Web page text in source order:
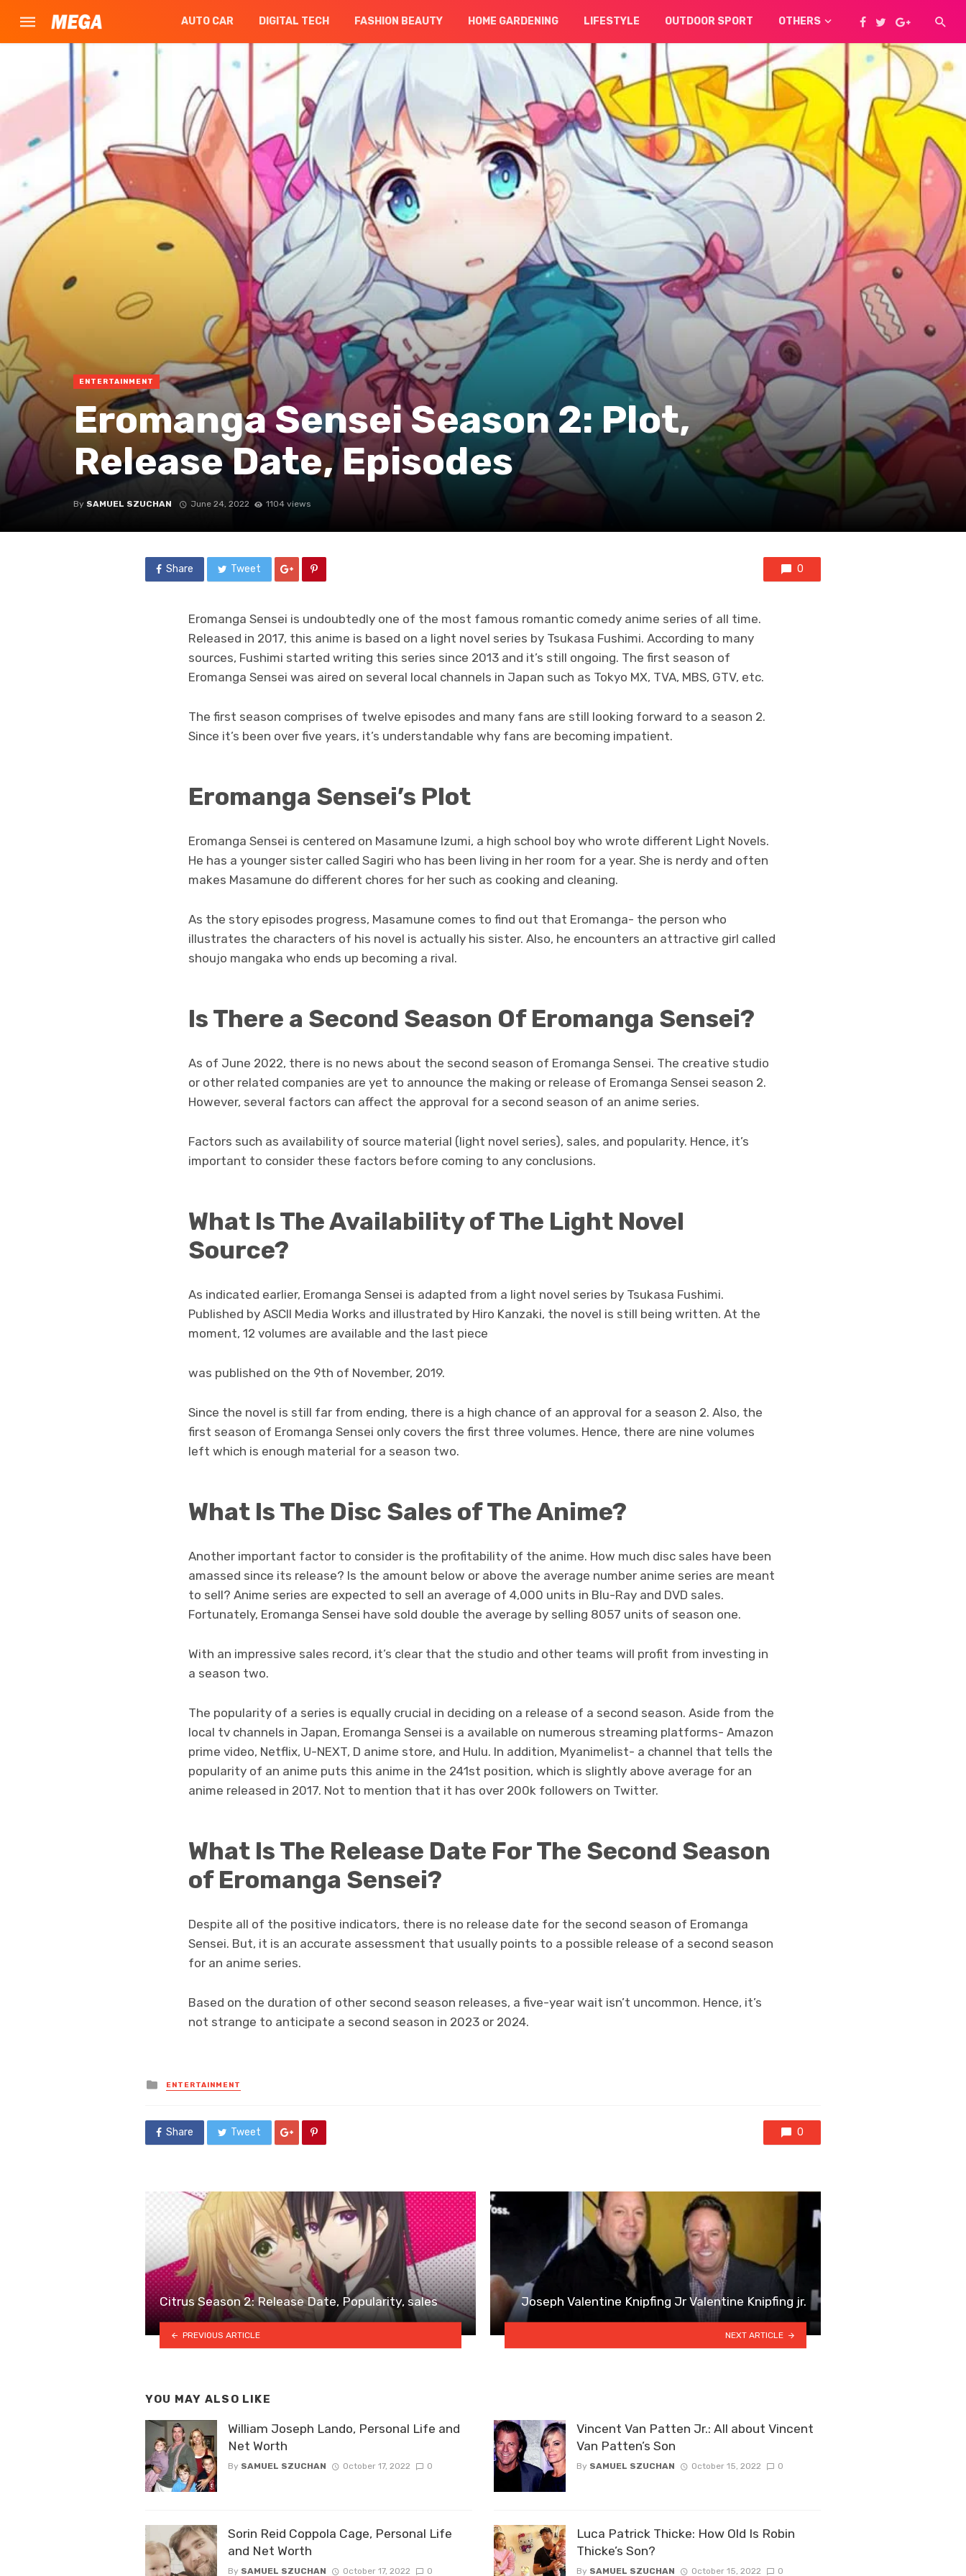
AUTO CAR DIGITAL TECH FASHION BEAUTY HOME GARDENING LIFESTYLE OUTDOOR SPORT OTHERS
ENTERTAINMENT
Eromanga Sensei Season 2: Plot,
Release Date, Episodes
By SAMUEL SZUCHAN June 24, 2022 1104 views
Share Tweet 0
Eromanga Sensei is undoubtedly one of the most famous romantic comedy anime series of all time.
Released in 2017, this anime is based on a light novel series by Tsukasa Fushimi. According to many
sources, Fushimi started writing this series since 2013 and it’s still ongoing. The first season of
Eromanga Sensei was aired on several local channels in Japan such as Tokyo MX, TVA, MBS, GTV, etc.
The first season comprises of twelve episodes and many fans are still looking forward to a season 2.
Since it’s been over five years, it’s understandable why fans are becoming impatient.
Eromanga Sensei’s Plot
Eromanga Sensei is centered on Masamune Izumi, a high school boy who wrote different Light Novels.
He has a younger sister called Sagiri who has been living in her room for a year. She is nerdy and often
makes Masamune do different chores for her such as cooking and cleaning.
As the story episodes progress, Masamune comes to find out that Eromanga- the person who
illustrates the characters of his novel is actually his sister. Also, he encounters an attractive girl called
shoujo mangaka who ends up becoming a rival.
Is There a Second Season Of Eromanga Sensei?
As of June 2022, there is no news about the second season of Eromanga Sensei. The creative studio
or other related companies are yet to announce the making or release of Eromanga Sensei season 2.
However, several factors can affect the approval for a second season of an anime series.
Factors such as availability of source material (light novel series), sales, and popularity. Hence, it’s
important to consider these factors before coming to any conclusions.
What Is The Availability of The Light Novel
Source?
As indicated earlier, Eromanga Sensei is adapted from a light novel series by Tsukasa Fushimi.
Published by ASCII Media Works and illustrated by Hiro Kanzaki, the novel is still being written. At the
moment, 12 volumes are available and the last piece
was published on the 9th of November, 2019.
Since the novel is still far from ending, there is a high chance of an approval for a season 2. Also, the
first season of Eromanga Sensei only covers the first three volumes. Hence, there are nine volumes
left which is enough material for a season two.
What Is The Disc Sales of The Anime?
Another important factor to consider is the profitability of the anime. How much disc sales have been
amassed since its release? Is the amount below or above the average number anime series are meant
to sell? Anime series are expected to sell an average of 4,000 units in Blu-Ray and DVD sales.
Fortunately, Eromanga Sensei have sold double the average by selling 8057 units of season one.
With an impressive sales record, it’s clear that the studio and other teams will profit from investing in
a season two.
The popularity of a series is equally crucial in deciding on a release of a second season. Aside from the
local tv channels in Japan, Eromanga Sensei is a available on numerous streaming platforms- Amazon
prime video, Netflix, U-NEXT, D anime store, and Hulu. In addition, Myanimelist- a channel that tells the
popularity of an anime puts this anime in the 241st position, which is slightly above average for an
anime released in 2017. Not to mention that it has over 200k followers on Twitter.
What Is The Release Date For The Second Season
of Eromanga Sensei?
Despite all of the positive indicators, there is no release date for the second season of Eromanga
Sensei. But, it is an accurate assessment that usually points to a possible release of a second season
for an anime series.
Based on the duration of other second season releases, a five-year wait isn’t uncommon. Hence, it’s
not strange to anticipate a second season in 2023 or 2024.
Posted
in
ENTERTAINMENT
Share Tweet 0
Citrus Season 2: Release Date, Popularity, sales
PREVIOUS ARTICLE
Joseph Valentine Knipfing Jr Valentine Knipfing jr.
NEXT ARTICLE
YOU MAY ALSO LIKE
William Joseph Lando, Personal Life and
Net Worth
By SAMUEL SZUCHAN October 17, 2022 0
Sorin Reid Coppola Cage, Personal Life
and Net Worth
By SAMUEL SZUCHAN October 17, 2022 0
Vincent Van Patten Jr.: All about Vincent
Van Patten’s Son
By SAMUEL SZUCHAN October 15, 2022 0
Luca Patrick Thicke: How Old Is Robin
Thicke’s Son?
By SAMUEL SZUCHAN October 15, 2022 0